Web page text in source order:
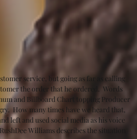
service, but going as far as calling
the order that he ordered.  Words
and Billboard Chart topping Producer
How many times have we heard that,
left and used social media as his voice
Williams describes the situation